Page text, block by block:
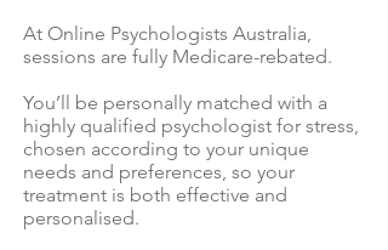
At Online Psychologists Australia,
sessions are fully Medicare-rebated.
You’ll be personally matched with a
highly qualified psychologist for stress,
chosen according to your unique
needs and preferences, so your
treatment is both effective and
personalised.